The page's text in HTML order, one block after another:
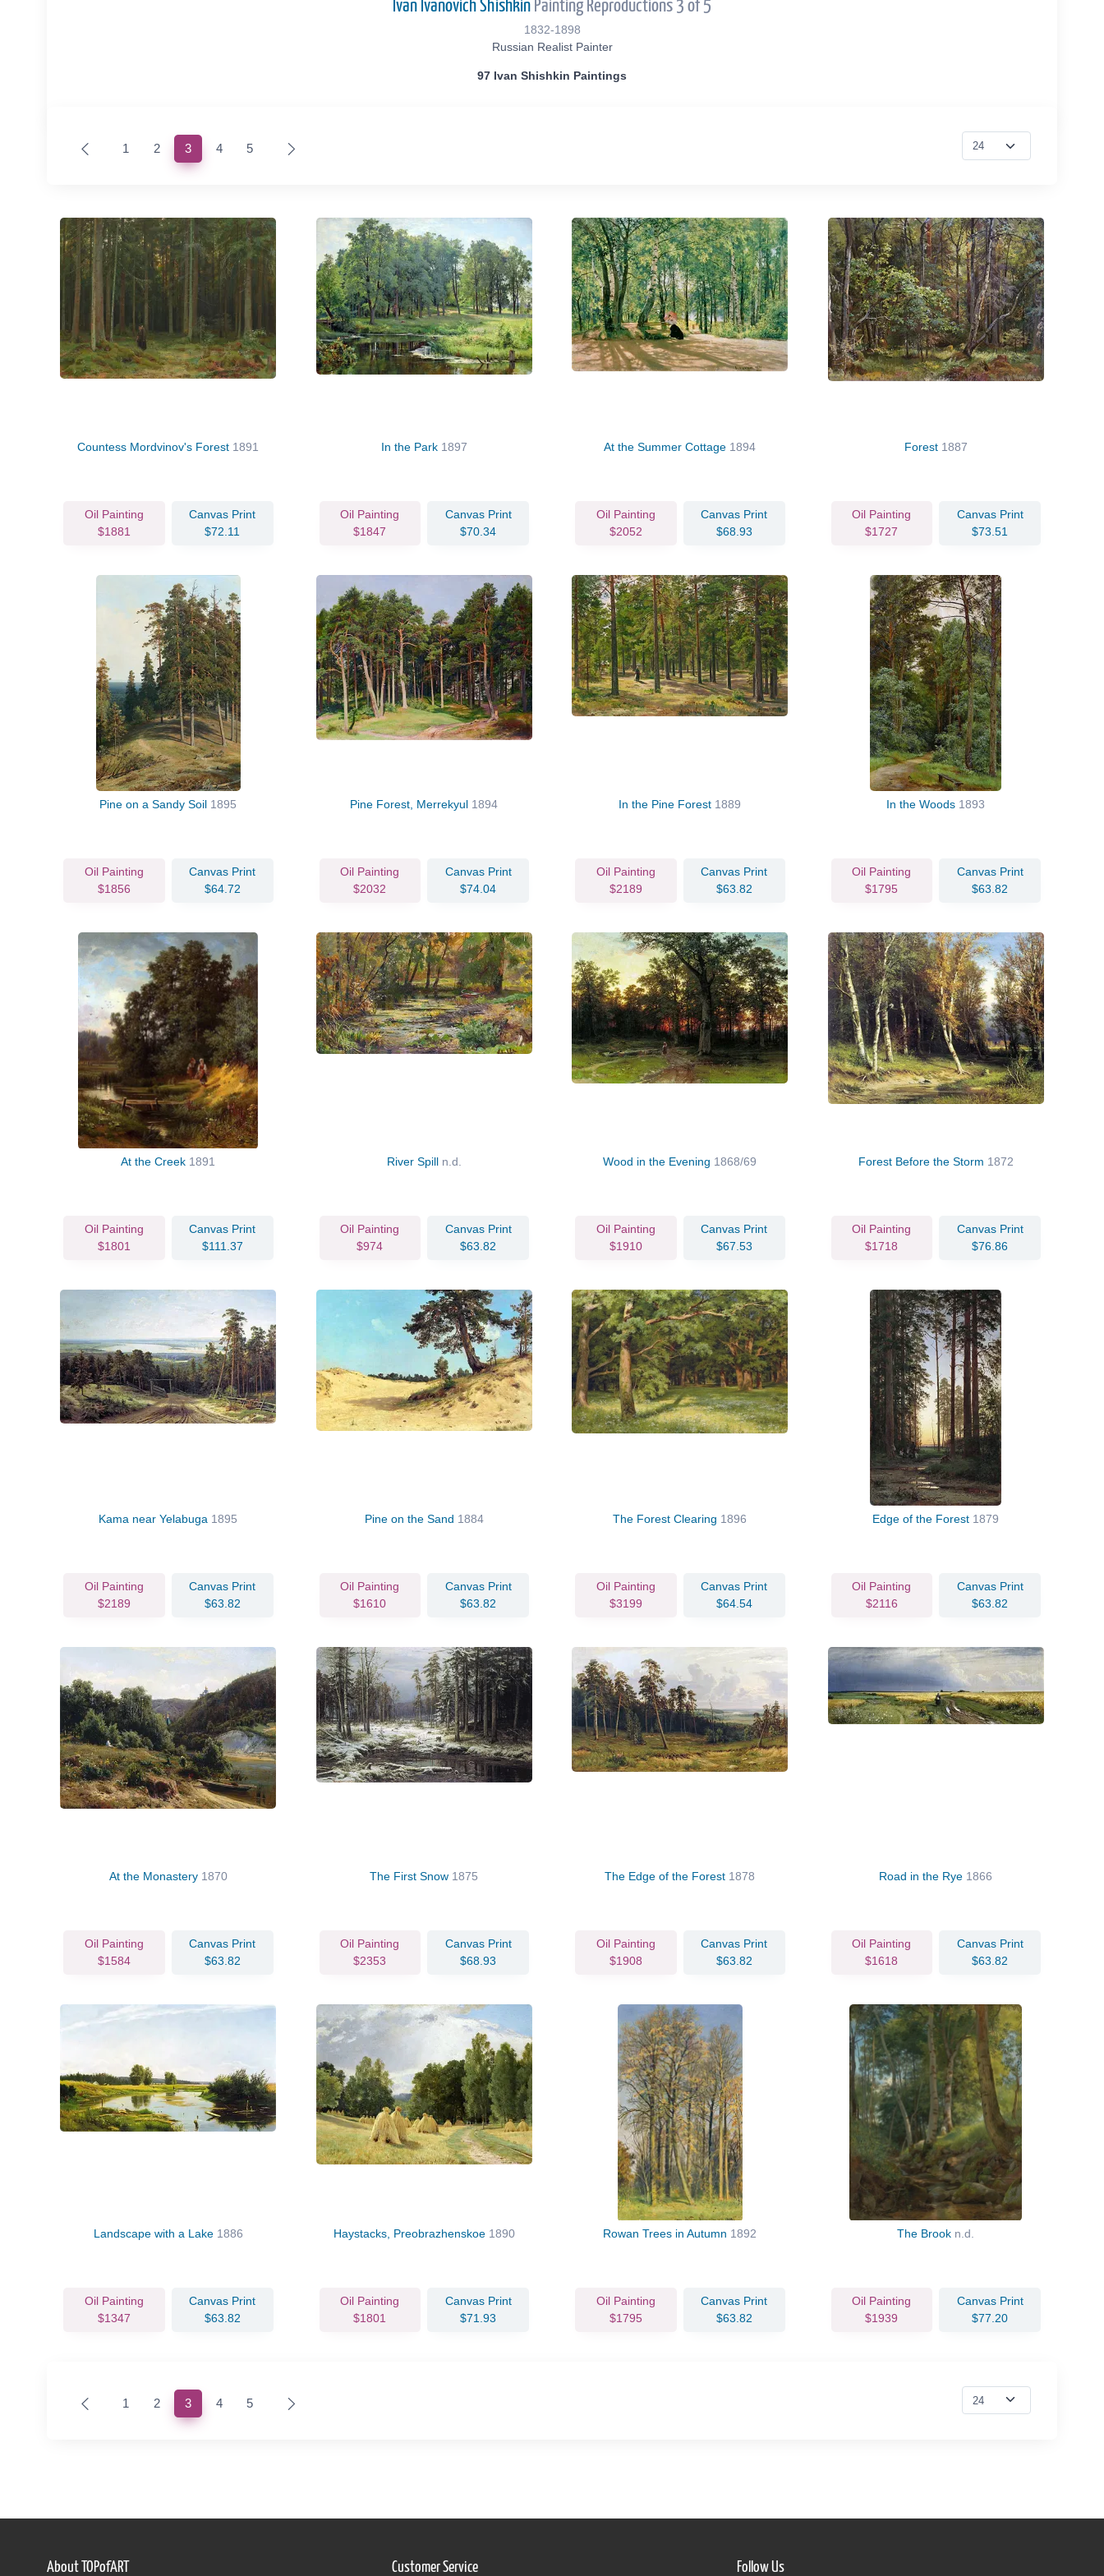
Ivan Ivanovich Shishkin Painting Reproductions 3 of 5
1832-1898
Russian Realist Painter
97 Ivan Shishkin Paintings
1 2 3(current)
4 5
Countess Mordvinov's Forest 1891
Oil Painting
$1881
Canvas Print
$72.11
In the Park 1897
Oil Painting
$1847
Canvas Print
$70.34
At the Summer Cottage 1894
Oil Painting
$2052
Canvas Print
$68.93
Forest 1887
Oil Painting
$1727
Canvas Print
$73.51
Pine on a Sandy Soil 1895
Oil Painting
$1856
Canvas Print
$64.72
Pine Forest, Merrekyul 1894
Oil Painting
$2032
Canvas Print
$74.04
In the Pine Forest 1889
Oil Painting
$2189
Canvas Print
$63.82
In the Woods 1893
Oil Painting
$1795
Canvas Print
$63.82
At the Creek 1891
Oil Painting
$1801
Canvas Print
$111.37
River Spill n.d.
Oil Painting
$974
Canvas Print
$63.82
Wood in the Evening 1868/69
Oil Painting
$1910
Canvas Print
$67.53
Forest Before the Storm 1872
Oil Painting
$1718
Canvas Print
$76.86
Kama near Yelabuga 1895
Oil Painting
$2189
Canvas Print
$63.82
Pine on the Sand 1884
Oil Painting
$1610
Canvas Print
$63.82
The Forest Clearing 1896
Oil Painting
$3199
Canvas Print
$64.54
Edge of the Forest 1879
Oil Painting
$2116
Canvas Print
$63.82
At the Monastery 1870
Oil Painting
$1584
Canvas Print
$63.82
The First Snow 1875
Oil Painting
$2353
Canvas Print
$68.93
The Edge of the Forest 1878
Oil Painting
$1908
Canvas Print
$63.82
Road in the Rye 1866
Oil Painting
$1618
Canvas Print
$63.82
Landscape with a Lake 1886
Oil Painting
$1347
Canvas Print
$63.82
Haystacks, Preobrazhenskoe 1890
Oil Painting
$1801
Canvas Print
$71.93
Rowan Trees in Autumn 1892
Oil Painting
$1795
Canvas Print
$63.82
The Brook n.d.
Oil Painting
$1939
Canvas Print
$77.20
1 2 3(current)
4 5
About TOPofART Customer Service Follow Us